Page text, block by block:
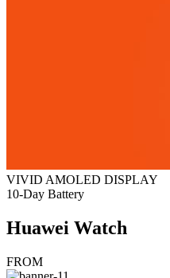
VIVID AMOLED DISPLAY
10-Day Battery
Huawei Watch
FROM